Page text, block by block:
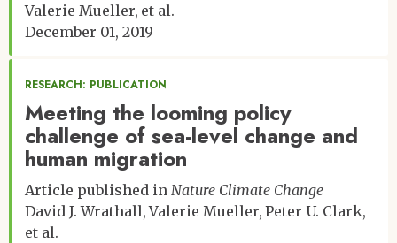
Valerie Mueller et al.
December 01, 2019
RESEARCH: PUBLICATION
Meeting the looming policy
challenge of sea-level change and
human migration
Article published in Nature Climate Change
David J. Wrathall Valerie Mueller Peter U. Clark
et al.